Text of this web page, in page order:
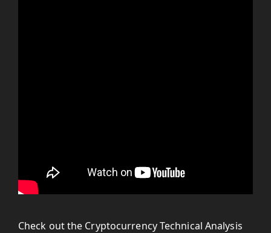
Check out the Cryptocurrency Technical Analysis